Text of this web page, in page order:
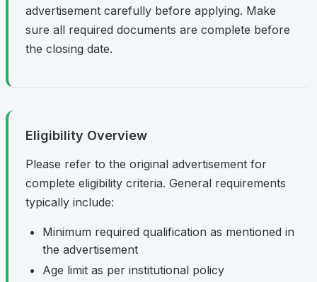
advertisement carefully before applying. Make
sure all required documents are complete before
the closing date.
Eligibility Overview
Please refer to the original advertisement for
complete eligibility criteria. General requirements
typically include:
Minimum required qualification as mentioned in
the advertisement
Age limit as per institutional policy